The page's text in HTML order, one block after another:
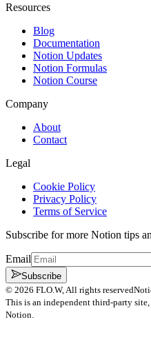
Resources
Blog
Documentation
Notion Updates
Notion Formulas
Notion Course
Company
About
Contact
Legal
Cookie Policy
Privacy Policy
Terms of Service
Subscribe for more Notion tips
Email
Subscribe
© 2026 FLO.W, All rights reserved
This is an independent third-party
Notion.